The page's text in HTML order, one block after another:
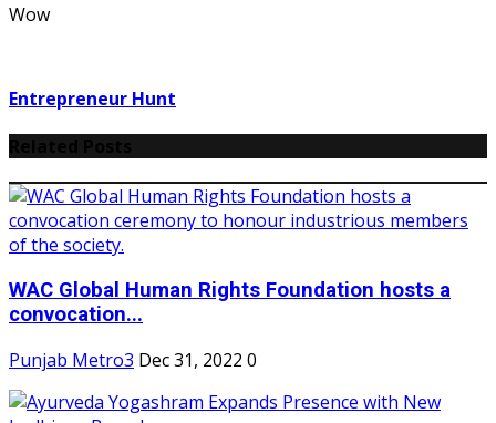
Wow
Entrepreneur Hunt
WAC Global Human Rights Foundation hosts a
convocation...
Punjab Metro3 Dec 31, 2022 0